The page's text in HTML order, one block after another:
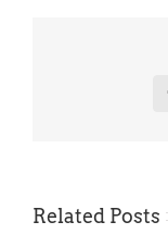
Related Posts